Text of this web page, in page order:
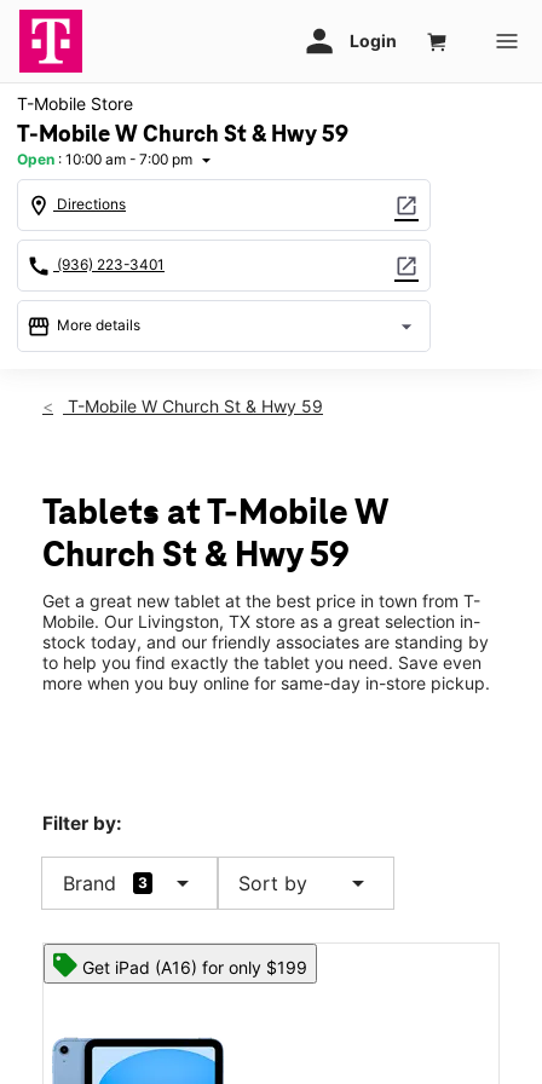
T-Mobile Store
T-Mobile W Church St & Hwy 59
Open : 10:00 am - 7:00 pm arrow_drop_down
location_on Directions open_in_new
call (936) 223-3401 open_in_new
storefront More details arrow_drop_down
Fri:10:00 am - 7:00 pm
Tues:10:00 am - 7:00 pm
Wed:10:00 am - 7:00 pm
Thurs:10:00 am - 7:00 pm
1501 W Church Street #900 Livingston, TX 77351
T-Mobile W Church St & Hwy 59
Tablets at T-Mobile W
Church St & Hwy 59
Get a great new tablet at the best price in town from T-
Mobile. Our Livingston, TX store as a great selection in-
stock today, and our friendly associates are standing by
to help you find exactly the tablet you need. Save even
more when you buy online for same-day in-store pickup.
Filter by:
Brand 3 arrow_drop_down Sort by arrow_drop_down
Get iPad (A16) for only $199